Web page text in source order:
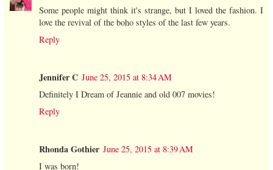
Some people might think it's strange, but I loved the fashion. I
love the revival of the boho styles of the last few years.
Reply
Jennifer C June 25, 2015 at 8:34 AM
Definitely I Dream of Jeannie and old 007 movies!
Reply
Rhonda Gothier June 25, 2015 at 8:39 AM
I was born!